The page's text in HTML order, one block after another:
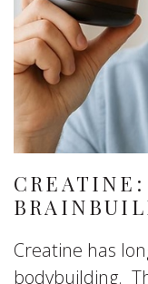
CREATINE:
Creatine has
bodybuilding.